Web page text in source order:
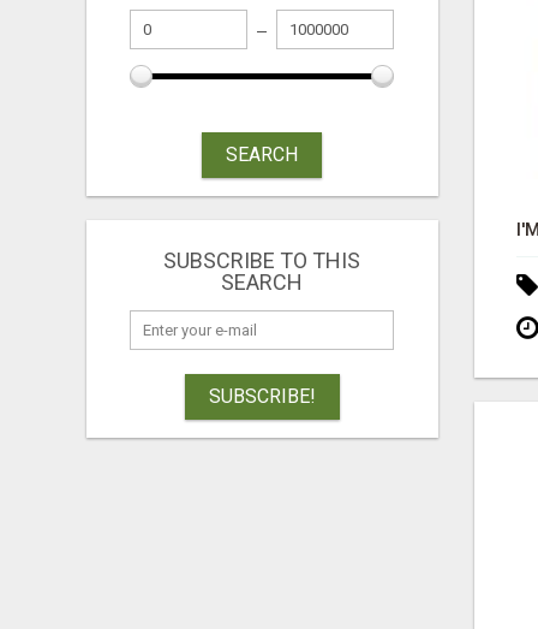
SEARCH
SUBSCRIBE TO THIS
SEARCH
SUBSCRIBE!